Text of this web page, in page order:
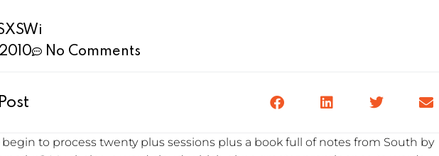
No Comments
to process twenty plus sessions plus a book full of notes from South by